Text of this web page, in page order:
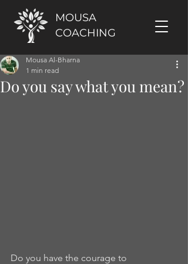
MOUSA
COACHING
Do you say what you mean?
Mousa Al-Bharna
1 min read
Do you have the courage to